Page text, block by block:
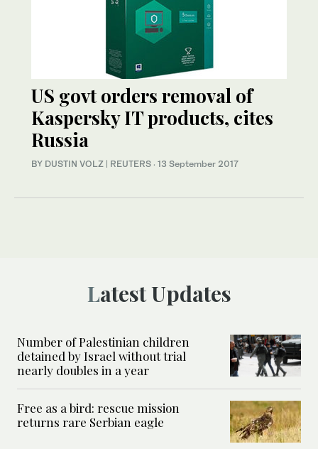
US govt orders removal of
Kaspersky IT products, cites
Russia
BY DUSTIN VOLZ | REUTERS · 13 September 2017
Latest Updates
Number of Palestinian children
detained by Israel without trial
nearly doubles in a year
Free as a bird: rescue mission
returns rare Serbian eagle